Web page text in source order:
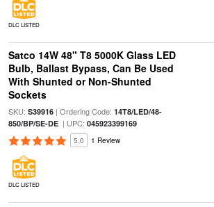
DLC LISTED
Satco 14W 48" T8 5000K Glass LED
Bulb, Ballast Bypass, Can Be Used
With Shunted or Non-Shunted
Sockets
SKU: S39916| Ordering Code: 14T8/LED/48-
850/BP/SE-DE| UPC: 045923399169
5.0 1 Review
DLC LISTED